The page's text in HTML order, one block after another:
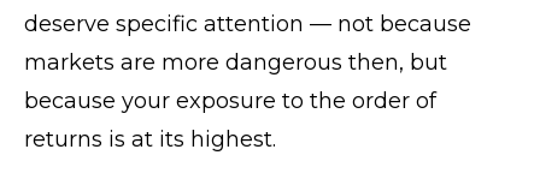
deserve specific attention — not because
markets are more dangerous then, but
because your exposure to the order of
returns is at its highest.